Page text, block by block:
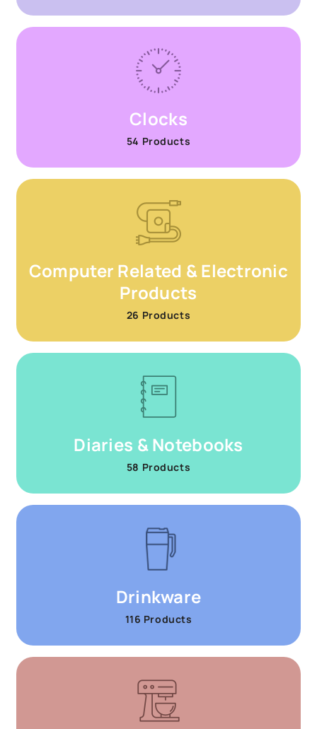
Clocks
54 Products
Computer Related & Electronic
Products
26 Products
Diaries & Notebooks
58 Products
Drinkware
116 Products